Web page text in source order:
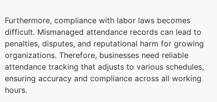
Furthermore, compliance with labor laws becomes
difficult. Mismanaged attendance records can lead to
penalties, disputes, and reputational harm for growing
organizations. Therefore, businesses need reliable
attendance tracking that adjusts to various schedules,
ensuring accuracy and compliance across all working
hours.